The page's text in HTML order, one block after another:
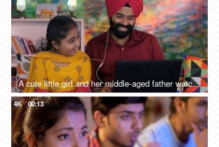
A cute little girl and her middle-aged father watching an online video / cartoon together - single father, single parent, helicopter parenting
4K 00:13